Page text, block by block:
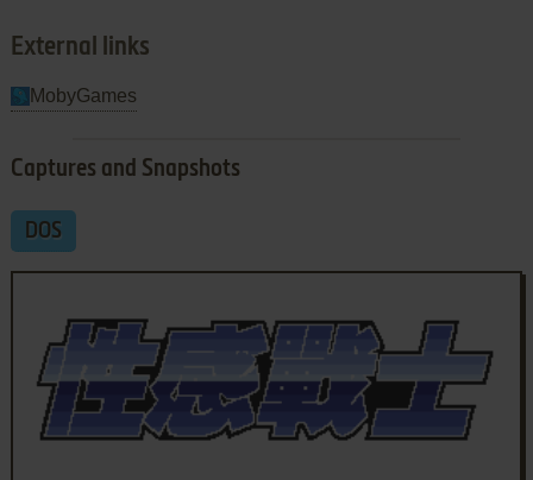
External links
MobyGames
Captures and Snapshots
DOS